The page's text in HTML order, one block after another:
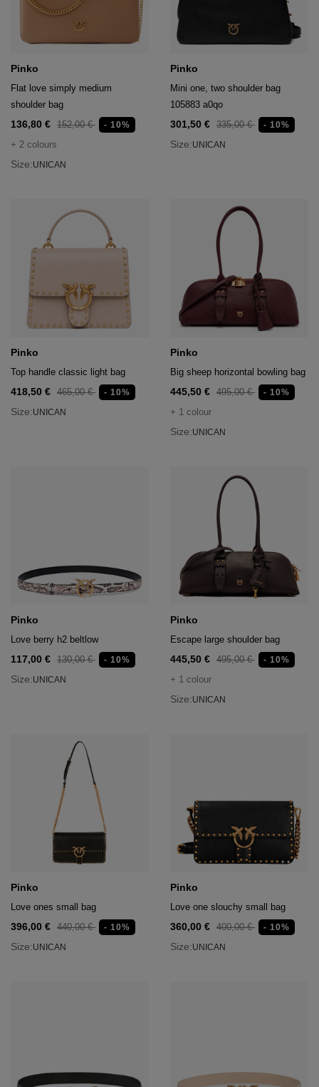
Pinko
Flat love simply medium
shoulder bag
136,80 € 152,00 € - 10%
+ 2 colours
Size:UNICAN
Pinko
Mini one, two shoulder bag
105883 a0qo
301,50 € 335,00 € - 10%
Size:UNICAN
Pinko
Top handle classic light bag
418,50 € 465,00 € - 10%
Size:UNICAN
Pinko
Big sheep horizontal bowling bag
445,50 € 495,00 € - 10%
+ 1 colour
Size:UNICAN
Pinko
Love berry h2 beltlow
117,00 € 130,00 € - 10%
Size:UNICAN
Pinko
Escape large shoulder bag
445,50 € 495,00 € - 10%
+ 1 colour
Size:UNICAN
Pinko
Love ones small bag
396,00 € 440,00 € - 10%
Size:UNICAN
Pinko
Love one slouchy small bag
360,00 € 400,00 € - 10%
Size:UNICAN